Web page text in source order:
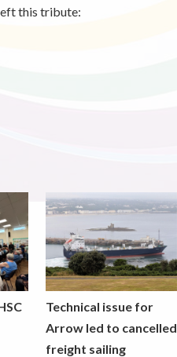
this tribute:
Technical issue for
Arrow led to cancelled
freight sailing